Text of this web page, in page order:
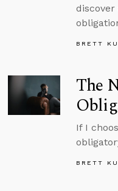
BRETT
The
If I
BRETT